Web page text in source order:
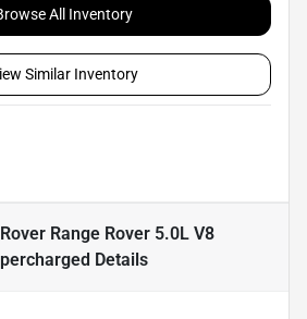
All Inventory
Similar Inventory
Range Rover 5.0L V8
Details